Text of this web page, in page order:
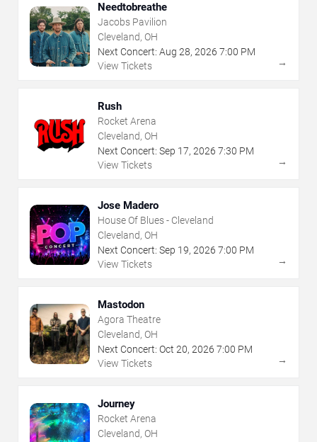
Needtobreathe
Jacobs Pavilion
Cleveland, OH
Next Concert: Aug 28, 2026 7:00 PM
View Tickets
→
Rush
Rocket Arena
Cleveland, OH
Next Concert: Sep 17, 2026 7:30 PM
View Tickets
→
Jose Madero
House Of Blues - Cleveland
Cleveland, OH
Next Concert: Sep 19, 2026 7:00 PM
View Tickets
→
Mastodon
Agora Theatre
Cleveland, OH
Next Concert: Oct 20, 2026 7:00 PM
View Tickets
→
Journey
Rocket Arena
Cleveland, OH